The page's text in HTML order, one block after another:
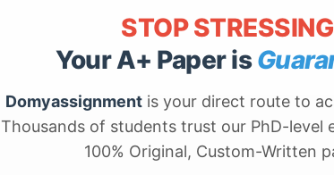
STOP
Your A+ Paper is
Domyassignmentis your direct route to
Thousands of students trust our PhD-level
100% Original, Custom-Written